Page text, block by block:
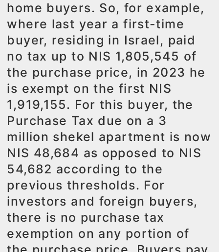
home buyers. So, for example,
where last year a first-time
buyer, residing in Israel, paid
no tax up to NIS 1,805,545 of
the purchase price, in 2023 he
is exempt on the first NIS
1,919,155. For this buyer, the
Purchase Tax due on a 3
million shekel apartment is now
NIS 48,684 as opposed to NIS
54,682 according to the
previous thresholds. For
investors and foreign buyers,
there is no purchase tax
exemption on any portion of